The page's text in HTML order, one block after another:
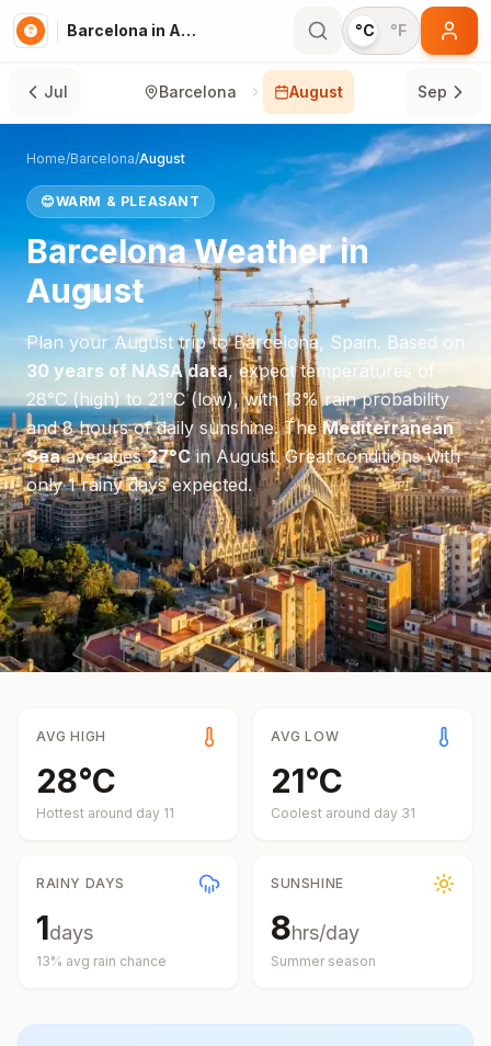
Barcelona in August °C °F
Jul Barcelona August Sep
Home/Barcelona/August
😊WARM & PLEASANT
BarcelonaWeather in
August
Plan your August trip toBarcelona, Spain. Based on
30 years of NASA data, expect temperatures of
28°C(high) to21°C(low), with13% rain probability
and8hours of daily sunshine.TheMediterranean
Seaaverages27°CinAugust.Great conditions with
only 1 rainy days expected.
AVG HIGH
28°C
Hottest around day 11
AVG LOW
21°C
Coolest around day 31
RAINY DAYS
1days
13% avg rain chance
SUNSHINE
8hrs/day
Summer season